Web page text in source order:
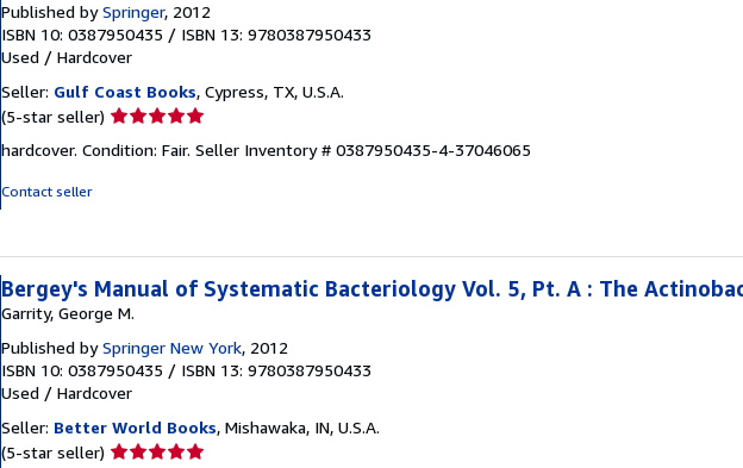
Published bySpringer, 2012
ISBN 10: 0387950435 / ISBN 13: 9780387950433
Used / Hardcover
Seller: Gulf Coast Books, Cypress, TX, U.S.A.
(5-star seller) Seller
5
stars
hardcover. Condition: Fair. Seller Inventory # 0387950435-4-37046065
Contact seller
Bergey's Manual of Systematic Bacteriology Vol. 5, Pt. A : The
Garrity, George M.
Published bySpringer New York, 2012
ISBN 10: 0387950435 / ISBN 13: 9780387950433
Used / Hardcover
Seller: Better World Books, Mishawaka, IN, U.S.A.
(5-star seller) Seller